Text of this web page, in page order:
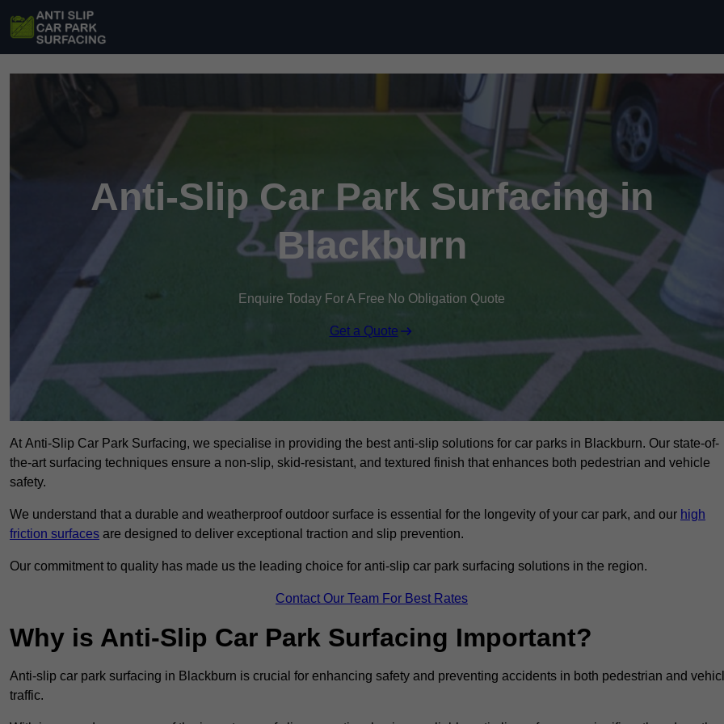
Anti-Slip Car Park Surfacing in
Blackburn
Enquire Today For A Free No Obligation Quote
Get a Quote
At Anti-Slip Car Park Surfacing, we specialise in providing the best anti-slip solutions for car parks in Blackburn. Our state-of-
the-art surfacing techniques ensure a non-slip, skid-resistant, and textured finish that enhances both pedestrian and vehicle
safety.
We understand that a durable and weatherproof outdoor surface is essential for the longevity of your car park, and our high
friction surfaces are designed to deliver exceptional traction and slip prevention.
Our commitment to quality has made us the leading choice for anti-slip car park surfacing solutions in the region.
Contact Our Team For Best Rates
Why is Anti-Slip Car Park Surfacing Important?
Anti-slip car park surfacing in Blackburn is crucial for enhancing safety and preventing accidents in both pedestrian and
traffic.